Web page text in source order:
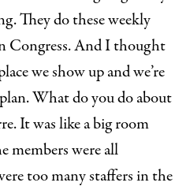
They do these weekly
Congress. And I thought
we show up and we’re
What do you do about
It was like a big room
members were all
too many staffers in the